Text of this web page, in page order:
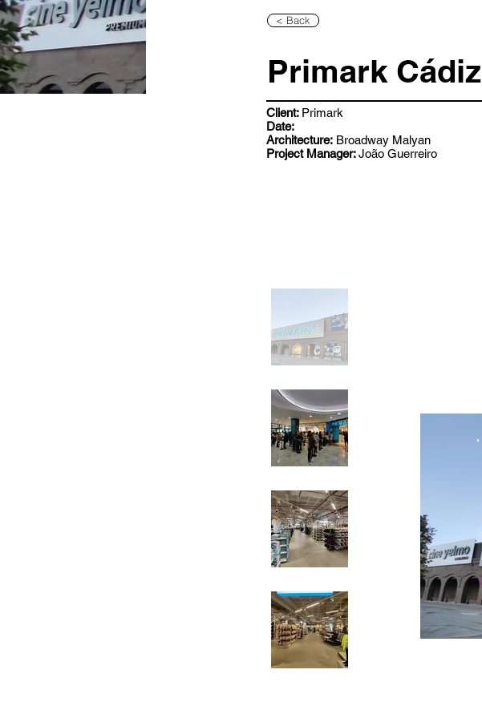
< Back
Primark Cádiz
Client: Primark
Date:
Architecture: Broadway Malyan
Project Manager:João Guerreiro